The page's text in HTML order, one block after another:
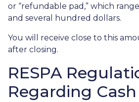
or “refundable pad,” which
and several hundred dollars.
You will receive close to this
after closing.
RESPA
Regarding